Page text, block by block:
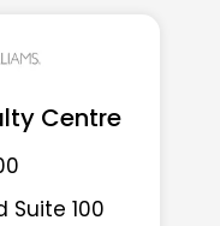
Centre
Suite 100